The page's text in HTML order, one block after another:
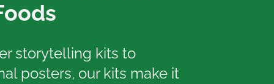
storytelling kits to
posters, our kits make it